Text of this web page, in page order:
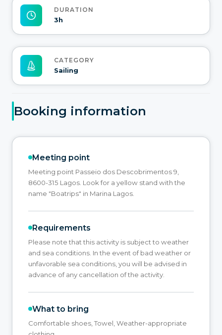
DURATION
3h
CATEGORY
Sailing
Booking information
Meeting point
Meeting point Passeio dos Descobrimentos 9,
8600-315 Lagos. Look for a yellow stand with the
name "Boatrips" in Marina Lagos.
Requirements
Please note that this activity is subject to weather
and sea conditions. In the event of bad weather or
unfavorable sea conditions, you will be advised in
advance of any cancellation of the activity.
What to bring
Comfortable shoes, Towel, Weather-appropriate